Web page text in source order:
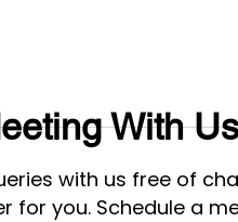
With Us
with us free of
for you. Schedule a